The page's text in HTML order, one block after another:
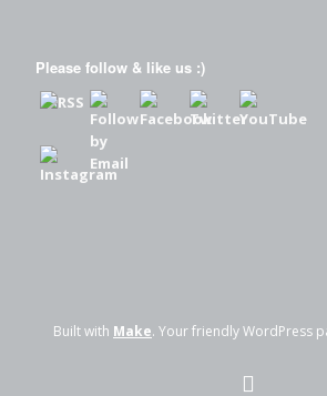
Please follow & like us :)
Built with Make. Your friendly WordPress